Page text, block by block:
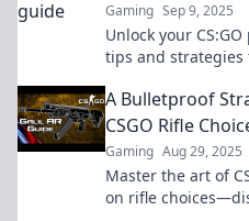
Gaming Sep 9, 2025
Unlock your
tips and strategies
A Bulletproof
CSGO Rifle
Gaming Aug 29, 2025
Master the art of
on rifle